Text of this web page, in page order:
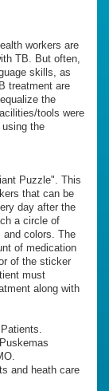
workers are
TB. But often,
skills, as
treatment are
the
tools were
the
Puzzle". This
that can be
day after the
a circle of
and colors. The
of medication
of the sticker
must
along with
and heath care